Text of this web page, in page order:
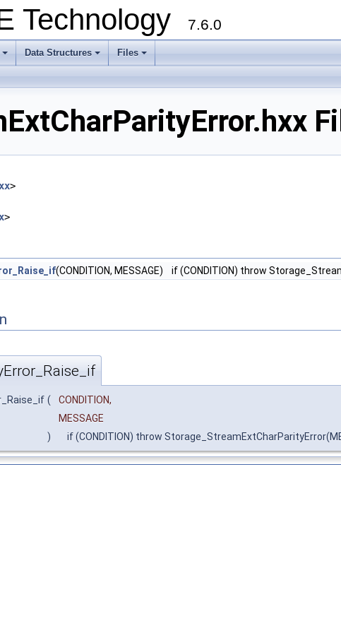
Technology 7.6.0
Data Structures Files
>
>
(CONDITION, MESSAGE) if (CONDITION) throw
(
CONDITION,
MESSAGE
)
if (CONDITION) throw